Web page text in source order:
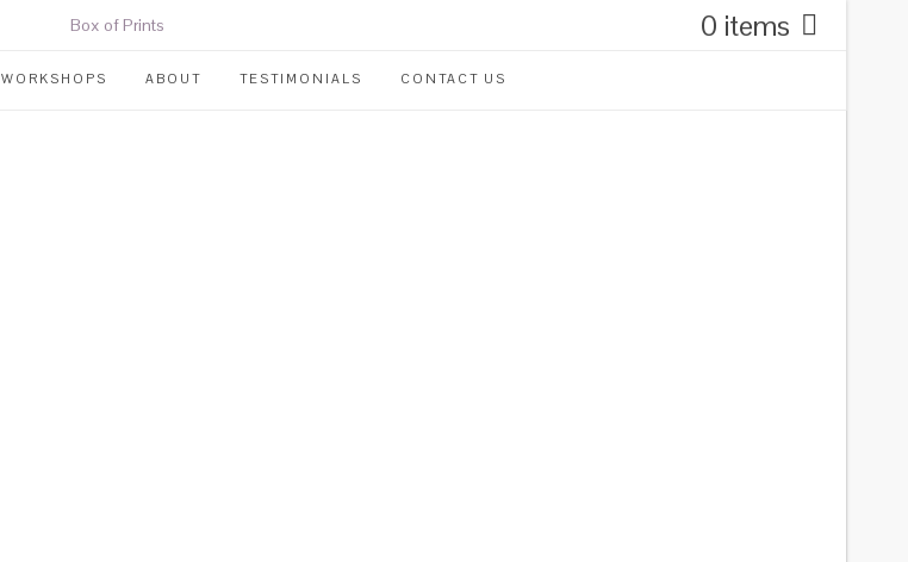
0 items
WORKSHOPS ABOUT TESTIMONIALS CONTACT US